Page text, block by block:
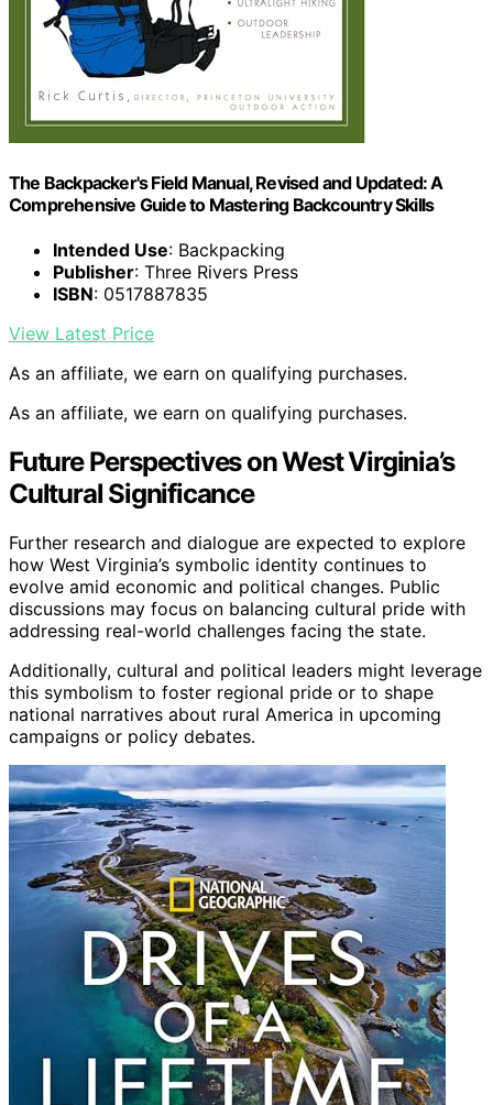
The Backpacker's Field Manual, Revised and Updated: A
Comprehensive Guide to Mastering Backcountry Skills
Intended Use: Backpacking
Publisher: Three Rivers Press
ISBN: 0517887835
View Latest Price
As an affiliate, we earn on qualifying purchases.
As an affiliate, we earn on qualifying purchases.
Future Perspectives on West Virginia’s
Cultural Significance
Further research and dialogue are expected to explore
how West Virginia’s symbolic identity continues to
evolve amid economic and political changes. Public
discussions may focus on balancing cultural pride with
addressing real-world challenges facing the state.
Additionally, cultural and political leaders might leverage
this symbolism to foster regional pride or to shape
national narratives about rural America in upcoming
campaigns or policy debates.